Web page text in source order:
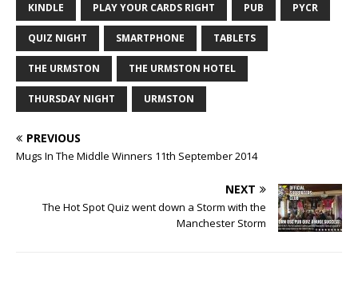
KINDLE PLAY YOUR CARDS RIGHT PUB PYCR
QUIZ NIGHT SMARTPHONE TABLETS
THE URMSTON THE URMSTON HOTEL
THURSDAY NIGHT URMSTON
PREVIOUS
Mugs In The Middle Winners 11th September 2014
NEXT
The Hot Spot Quiz went down a Storm with the
Manchester Storm